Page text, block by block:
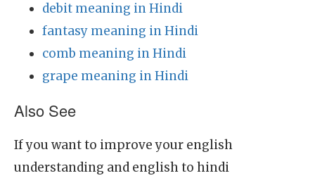
debit meaning in Hindi
fantasy meaning in Hindi
comb meaning in Hindi
grape meaning in Hindi
Also See
If you want to improve your english
understanding and english to hindi